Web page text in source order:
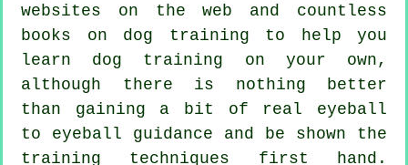
websites on the web and countless
books on dog training to help you
learn dog training on your own,
although there is nothing better
than gaining a bit of real eyeball
to eyeball guidance and be shown the
training techniques first hand.